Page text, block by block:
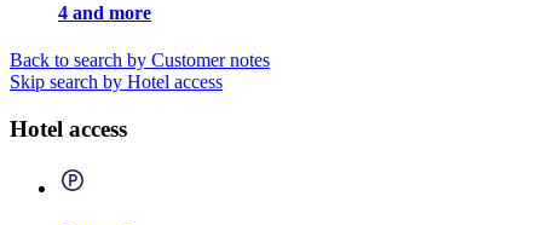
4 and more
Back to search by Customer notes
Skip search by Hotel access
Hotel access